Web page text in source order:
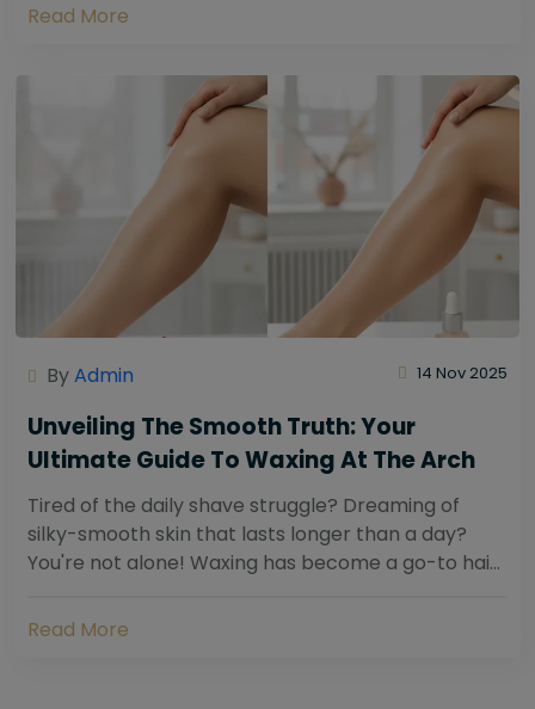
Read More
ByAdmin 14 Nov 2025
Unveiling The Smooth Truth: Your
Ultimate Guide To Waxing At The Arch
Tired of the daily shave struggle? Dreaming of
silky-smooth skin that lasts longer than a day?
You're not alone! Waxing has become a go-to hair
Read More